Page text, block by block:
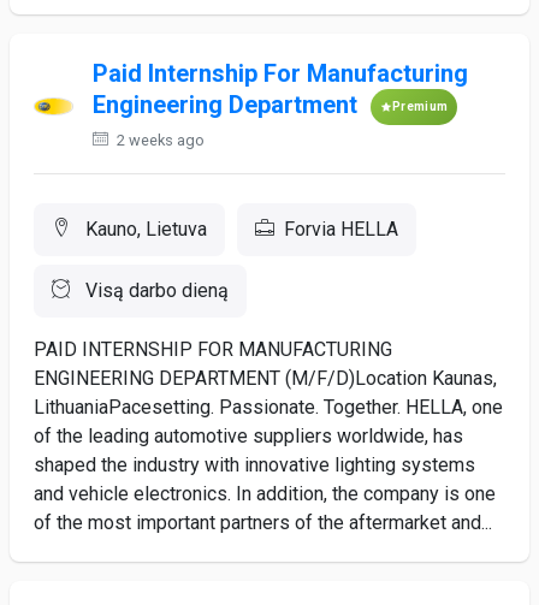
Paid Internship For Manufacturing
Engineering Department
Premium
2 weeks ago
Kauno, Lietuva Forvia HELLA
Visą darbo dieną
PAID INTERNSHIP FOR MANUFACTURING
ENGINEERING DEPARTMENT (M/F/D)Location Kaunas,
LithuaniaPacesetting. Passionate. Together. HELLA, one
of the leading automotive suppliers worldwide, has
shaped the industry with innovative lighting systems
and vehicle electronics. In addition, the company is one
of the most important partners of the aftermarket and...